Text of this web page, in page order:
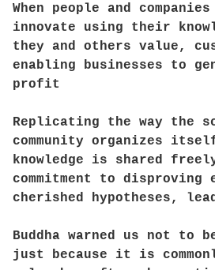
When people and
innovate using their
they and others value,
enabling businesses to
profit
Replicating the way the
community organizes
knowledge is shared
commitment to disproving
cherished hypotheses,
Buddha warned us not to
just because it is